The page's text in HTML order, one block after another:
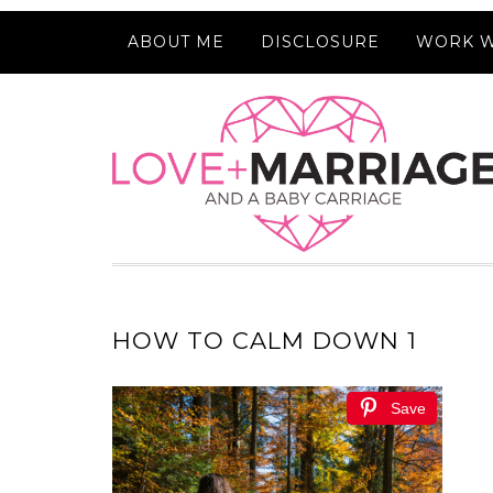
ABOUT ME DISCLOSURE WORK
HOW TO CALM DOWN 1
Save